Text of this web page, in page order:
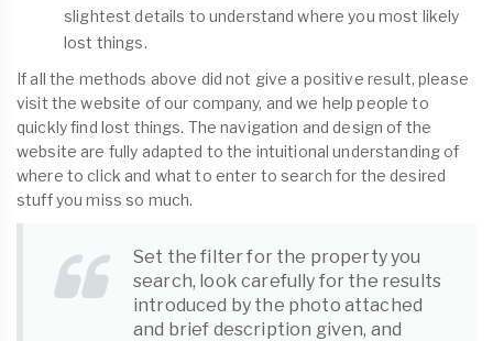
slightest details to understand where you most likely
lost things.
If all the methods above did not give a positive result, please
visit the website of our company, and we help people to
quickly find lost things. The navigation and design of the
website are fully adapted to the intuitional understanding of
where to click and what to enter to search for the desired
stuff you miss so much.
Set the filter for the property you
search, look carefully for the results
introduced by the photo attached
and brief description given, and